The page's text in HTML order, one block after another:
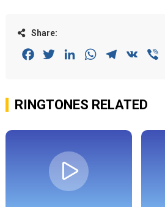
Share:
FacebookTwitterLinkedInWhatsAppTelegram
VK
RINGTONES RELATED